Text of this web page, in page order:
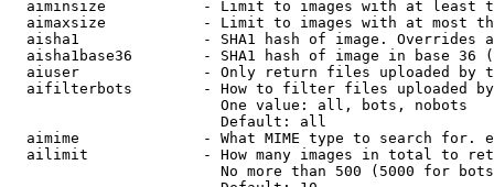
aiminsize           - Limit to images with at least
aimaxsize           - Limit to images with at most
aisha1              - SHA1 hash of image. Overrides
aisha1base36        - SHA1 hash of image in base 36
aiuser              - Only return files uploaded by
aifilterbots        - How to filter files uploaded
                        One value: all, bots, nobots
                        Default: all
aimime              - What MIME type to search for.
ailimit             - How many images in total to
No more than 500 (5000 for